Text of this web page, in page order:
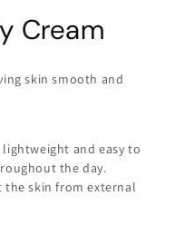
Cream
skin smooth and
and easy to
the day.
the skin from external